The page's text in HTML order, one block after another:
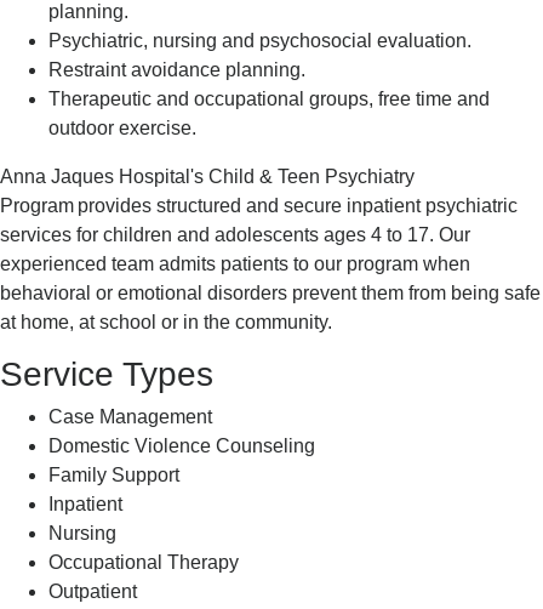
planning.
Psychiatric, nursing and psychosocial evaluation.
Restraint avoidance planning.
Therapeutic and occupational groups, free time and
outdoor exercise.
Anna Jaques Hospital's Child & Teen Psychiatry
Program provides structured and secure inpatient psychiatric
services for children and adolescents ages 4 to 17. Our
experienced team admits patients to our program when
behavioral or emotional disorders prevent them from being safe
at home, at school or in the community.
Service Types
Case Management
Domestic Violence Counseling
Family Support
Inpatient
Nursing
Occupational Therapy
Outpatient